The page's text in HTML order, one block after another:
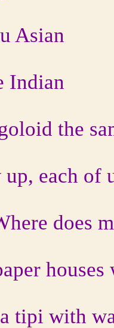
Asian
Indian
the
each of
does
tipi with